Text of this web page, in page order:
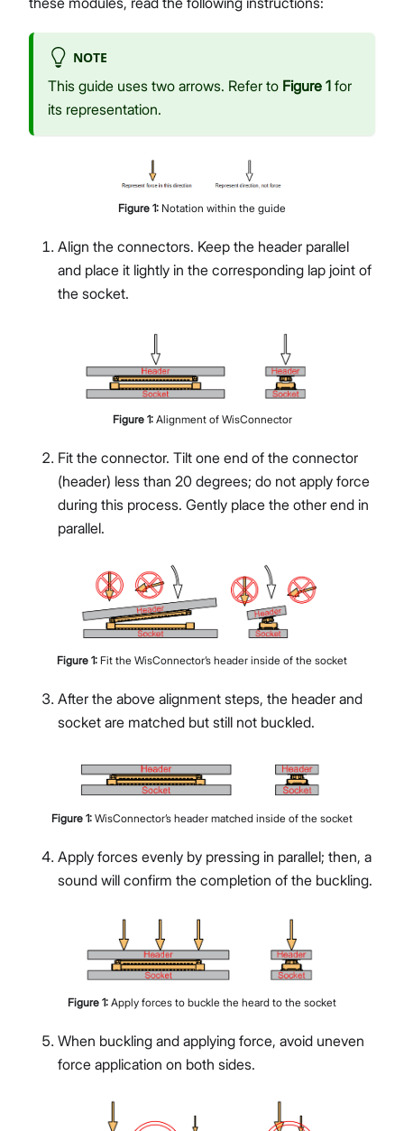
NOTE
This guide uses two arrows. Refer to Figure 1 for
its representation.
Figure 1: Notation within the guide
Align the connectors. Keep the header parallel
and place it lightly in the corresponding lap joint of
the socket.
Figure 1: Alignment of WisConnector
Fit the connector. Tilt one end of the connector
(header) less than 20 degrees; do not apply force
during this process. Gently place the other end in
parallel.
Figure 1: Fit the WisConnector’s header inside of the socket
After the above alignment steps, the header and
socket are matched but still not buckled.
Figure 1: WisConnector’s header matched inside of the socket
Apply forces evenly by pressing in parallel; then, a
sound will confirm the completion of the buckling.
Figure 1: Apply forces to buckle the heard to the socket
When buckling and applying force, avoid uneven
force application on both sides.